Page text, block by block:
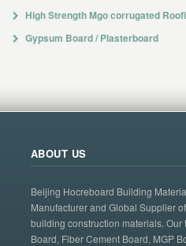
High Strength Mgo corrugated
Gypsum Board / Plasterboard
ABOUT US
Beijing Hocreboard Building
Manufacturer and Global Supplier
building construction materials.
Board, Fiber Cement Board, MGP